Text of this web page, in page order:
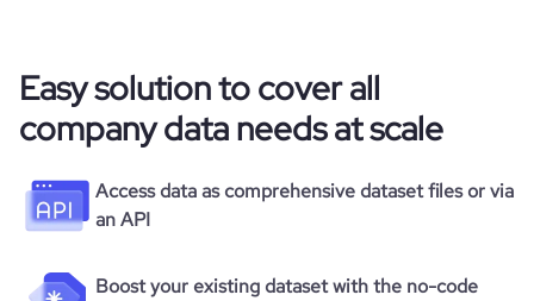
Easy solution to cover all
company data needs at scale
Access data as comprehensive dataset files or via
an API
Boost your existing dataset with the no-code